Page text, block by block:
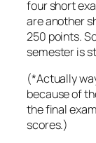
four short
are another
250 points.
semester is
(*Actually
because of
the final
scores.)